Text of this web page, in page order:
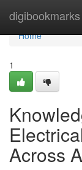
digibookmarks
Home
Home
1
Across